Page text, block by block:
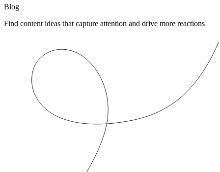
Blog
Find content ideas that capture attention and drive more reactions